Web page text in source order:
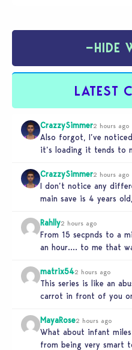
−HIDE
LATEST
CrazzySimmer2 hours ago
Also forgot, I’ve
it’s loading it tends to
CrazzySimmer2 hours ago
I don’t notice any
main save is 4 years
Rahlly2 hours ago
From 15 secpnds to a
an hour…. to me that
matrix542 hours ago
This series is like an
carrot in front of you
MayaRose2 hours ago
What about infant
from being very smart